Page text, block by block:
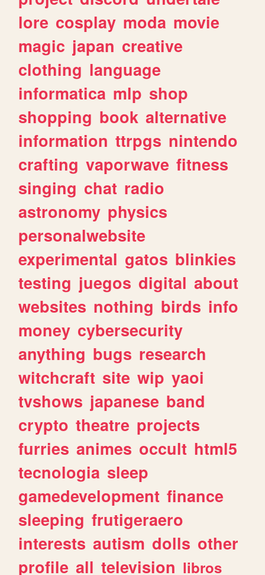
lore cosplay moda movie
magic japan creative
clothing language
informatica mlp shop
shopping book alternative
information ttrpgs nintendo
crafting vaporwave fitness
singing chat radio
astronomy physics
personalwebsite
experimental gatos blinkies
testing juegos digital about
websites nothing birds info
money cybersecurity
anything bugs research
witchcraft site wip yaoi
tvshows japanese band
crypto theatre projects
furries animes occult html5
tecnologia sleep
gamedevelopment finance
sleeping frutigeraero
interests autism dolls other
profile all television libros